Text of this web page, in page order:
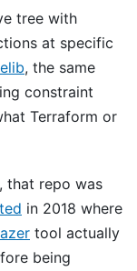
tree with
at specific
, the same
constraint
Terraform or
, that repo was
in 2018 where
tool actually
being